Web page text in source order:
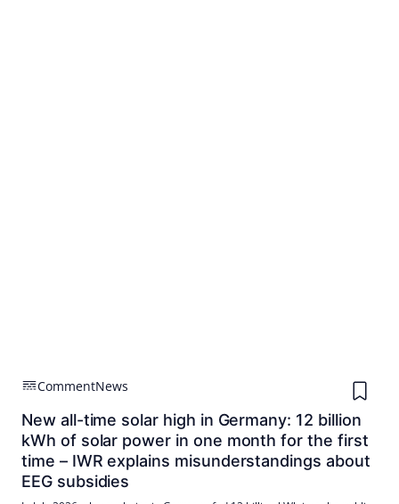
CommentNews
New all-time solar high in Germany: 12 billion
kWh of solar power in one month for the first
time – IWR explains misunderstandings about
EEG subsidies